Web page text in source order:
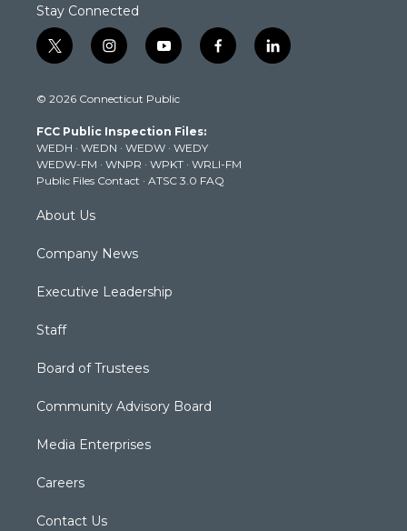
Stay Connected
t
w
t
e
r
i
n
t
g
r
a
m
y
o
t
b
e
f
a
k
l
i
© 2026 Connecticut Public
FCC Public Inspection Files:
WEDH · WEDN · WEDW · WEDY
WEDW-FM · WNPR · WPKT · WRLI-FM
Public Files Contact · ATSC 3.0 FAQ
About Us
Company News
Executive Leadership
Staff
Board of Trustees
Community Advisory Board
Media Enterprises
Careers
Contact Us